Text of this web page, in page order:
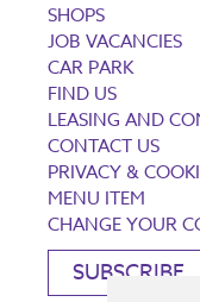
SHOPS
JOB VACANCIES
CAR PARK
FIND US
LEASING AND
CONTACT US
PRIVACY &
MENU ITEM
CHANGE YOUR
SUBSCRIBE